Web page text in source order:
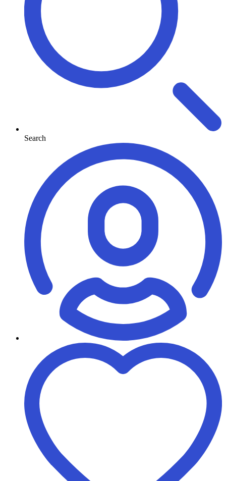
Search